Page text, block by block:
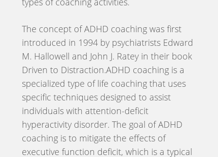
The concept of ADHD coaching was first
introduced in 1994 by psychiatrists Edward
M. Hallowell and John J. Ratey in their book
Driven to Distraction.ADHD coaching is a
specialized type of life coaching that uses
specific techniques designed to assist
individuals with attention-deficit
hyperactivity disorder. The goal of ADHD
coaching is to mitigate the effects of
executive function deficit, which is a typical